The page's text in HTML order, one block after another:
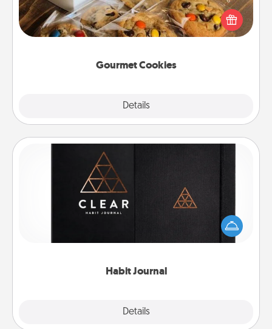
Gourmet Cookies
Details
Send delicious, gourmet cookies right to the front
door of someone you love!
Habit Journal
Details
Habit Journal
Help for creating healthy habits is a wonderful gift in
and of itself. Here's a fun journal that will help your
friends and loved ones do just that.